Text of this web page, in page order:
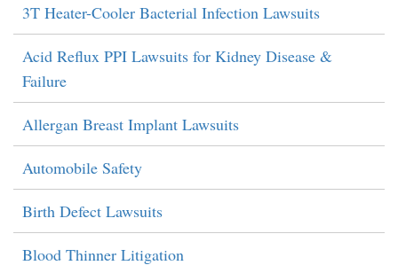
3T Heater-Cooler Bacterial Infection Lawsuits
Acid Reflux PPI Lawsuits for Kidney Disease &
Failure
Allergan Breast Implant Lawsuits
Automobile Safety
Birth Defect Lawsuits
Blood Thinner Litigation